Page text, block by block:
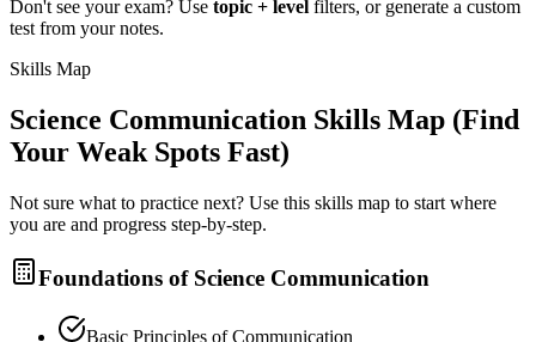
Don't see your exam? Use topic + level filters, or generate a custom
test from your notes.
Skills Map
Science Communication Skills Map (Find
Your Weak Spots Fast)
Not sure what to practice next? Use this skills map to start where
you are and progress step-by-step.
Foundations of Science Communication
Basic Principles of Communication